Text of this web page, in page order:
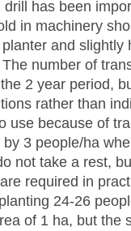
drill has been
in machinery
and slightly
number of
2 year period,
rather than
use because of
3 people/ha
not take a rest,
required in
24-26
of 1 ha, but the